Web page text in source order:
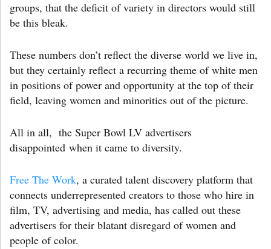
groups, that the deficit of variety in directors would still
be this bleak.
These numbers don’t reflect the diverse world we live in,
but they certainly reflect a recurring theme of white men
in positions of power and opportunity at the top of their
field, leaving women and minorities out of the picture.
All in all, the Super Bowl LV advertisers
disappointed when it came to diversity.
Free The Work, a curated talent discovery platform that
connects underrepresented creators to those who hire in
film, TV, advertising and media, has called out these
advertisers for their blatant disregard of women and
people of color.